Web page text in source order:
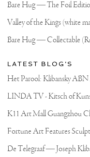
Official
Website
Bare Hug — The Foil
Valley of the Kings (white
Bare Hug — Collectable
LATEST BLOG'S
Het Parool: Klibansky
K11 Art Mall Guangzhou
Fortune Art Features
De Telegraaf — Joseph